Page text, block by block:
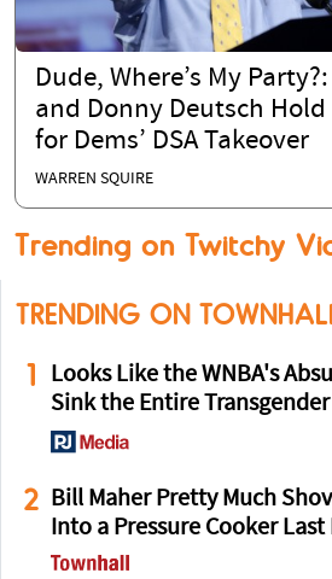
Dude, Where’s My
and Donny Deutsch Hold
for Dems’ DSA Takeover
WARREN SQUIRE
Trending on Twitchy
TRENDING ON
1
Looks Like the WNBA's
Sink the Entire
2 Bill Maher Pretty Much
Into a Pressure Cooker